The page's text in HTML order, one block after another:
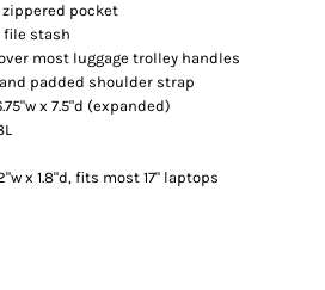
pocket
file stash
most luggage trolley handles
padded shoulder strap
x 7.5"d (expanded)
x 1.8"d, fits most 17" laptops